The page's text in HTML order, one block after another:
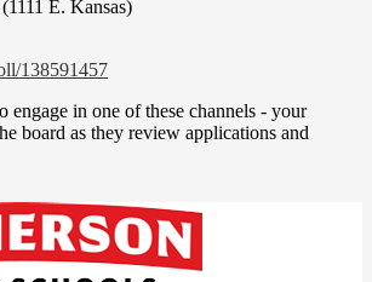
E. Kansas)
138591457
engage in one of these channels - your
board as they review applications and